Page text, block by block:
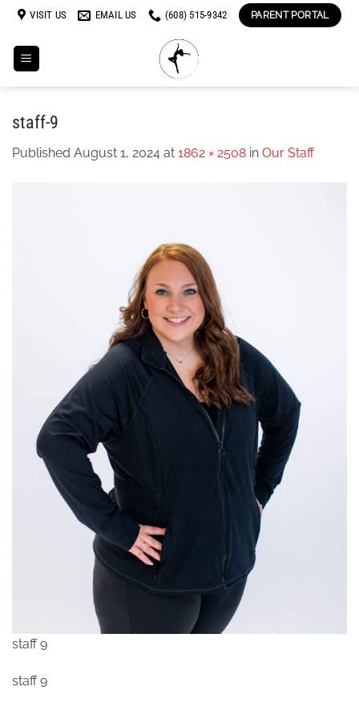
Skip
content
VISIT US EMAIL US (608) 515-9342 PARENT PORTAL
staff-9
Published August 1, 2024 at 1862 × 2508 in Our Staff
staff 9
staff 9